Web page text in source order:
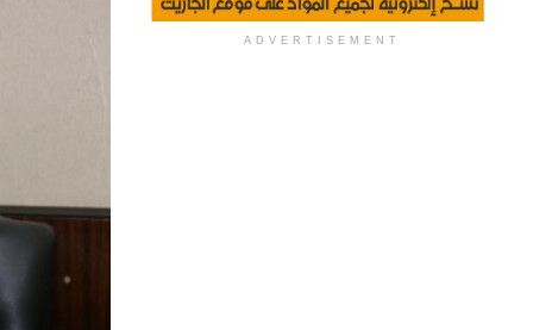
ADVERTISEMENT